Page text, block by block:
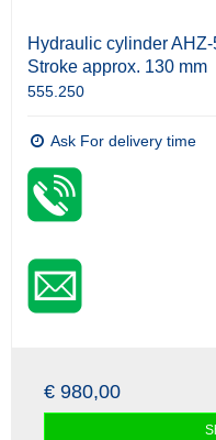
Hydraulic cylinder
Stroke approx. 130 mm
555.250
Ask For delivery time
€ 980,00